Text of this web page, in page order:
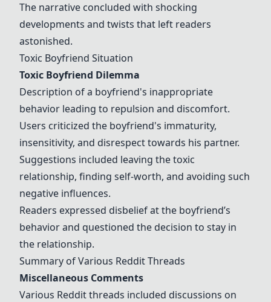
The narrative concluded with shocking
developments and twists that left readers
astonished.
Toxic Boyfriend Situation
Toxic Boyfriend Dilemma
Description of a boyfriend's inappropriate
behavior leading to repulsion and discomfort.
Users criticized the boyfriend's immaturity,
insensitivity, and disrespect towards his partner.
Suggestions included leaving the toxic
relationship, finding self-worth, and avoiding such
negative influences.
Readers expressed disbelief at the boyfriend’s
behavior and questioned the decision to stay in
the relationship.
Summary of Various Reddit Threads
Miscellaneous Comments
Various Reddit threads included discussions on